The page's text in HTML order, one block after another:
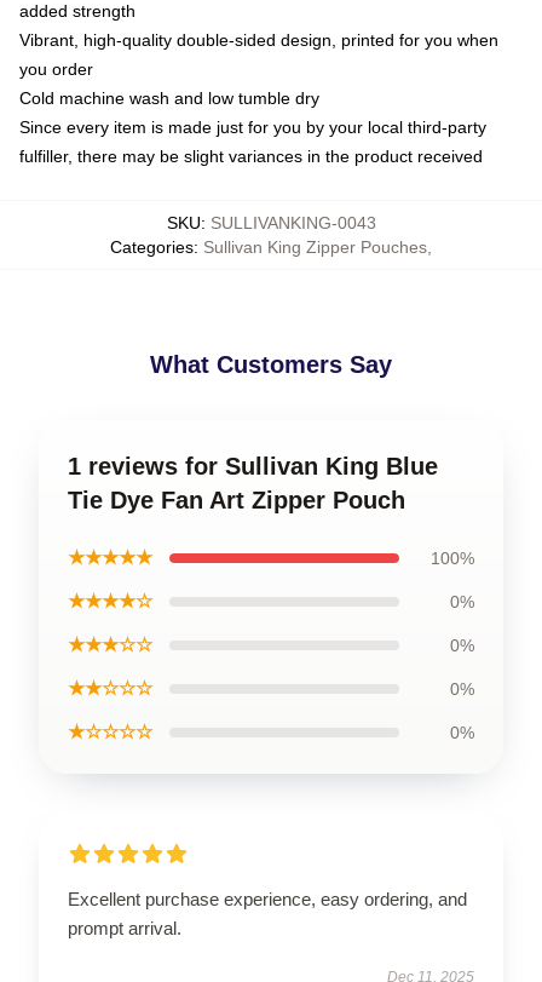
added strength
Vibrant, high-quality double-sided design, printed for you when
you order
Cold machine wash and low tumble dry
Since every item is made just for you by your local third-party
fulfiller, there may be slight variances in the product received
SKU: SULLIVANKING-0043
Categories: Sullivan King Zipper Pouches
What Customers Say
1 reviews for Sullivan King Blue
Tie Dye Fan Art Zipper Pouch
★★★★★ 100%
★★★★☆ 0%
★★★☆☆ 0%
★★☆☆☆ 0%
★☆☆☆☆ 0%
Excellent purchase experience, easy ordering, and
prompt arrival.
Dec 11, 2025